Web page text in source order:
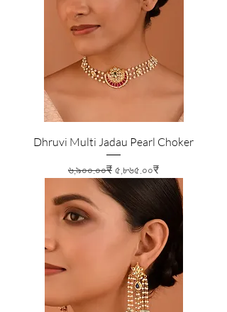
Dhruvi Multi Jadau Pearl Choker
Regular Price
৬,৯০০.০০₹ Sale Price
৫,৮৬৫.০০₹